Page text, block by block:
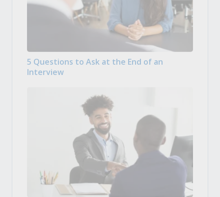
5 Questions to Ask at the End of an
Interview